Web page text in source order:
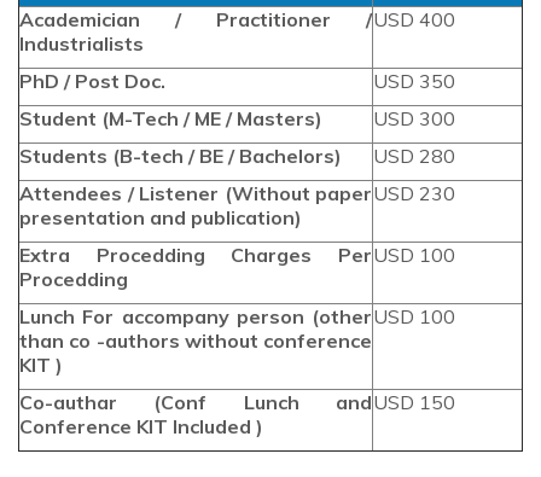
Academician / Practitioner /
Industrialists
USD 400
PhD / Post Doc.
USD 350
Student (M-Tech / ME / Masters)
USD 300
Students (B-tech / BE / Bachelors)
USD 280
Attendees / Listener (Without paper
presentation and publication)
USD 230
Extra Procedding Charges Per
Procedding
USD 100
Lunch For accompany person (other
than co -authors without conference
KIT )
USD 100
Co-authar (Conf Lunch and
Conference KIT Included )
USD 150